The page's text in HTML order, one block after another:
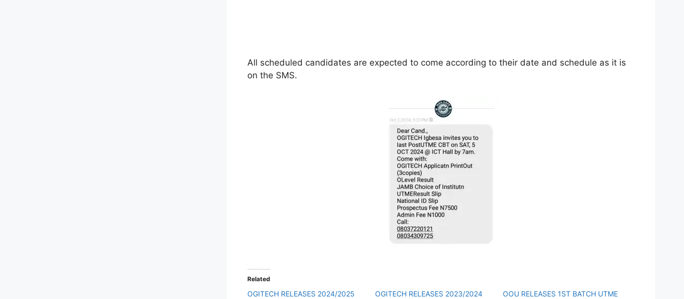
All scheduled candidates are expected to come according to their date and schedule as it is
on the SMS.
Related
OGITECH RELEASES 2024/2025
OGITECH RELEASES 2023/2024
OOU RELEASES 1ST BATCH UTME